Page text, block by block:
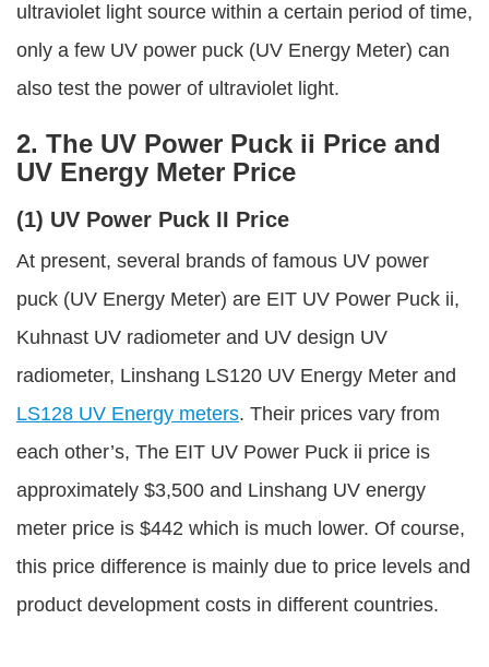
ultraviolet light source within a certain period of time,
only a few UV power puck (UV Energy Meter) can
also test the power of ultraviolet light.
2. The UV Power Puck ii Price and
UV Energy Meter Price
(1) UV Power Puck II Price
At present, several brands of famous UV power
puck (UV Energy Meter) are EIT UV Power Puck ii,
Kuhnast UV radiometer and UV design UV
radiometer, Linshang LS120 UV Energy Meter and
LS128 UV Energy meters. Their prices vary from
each other’s, The EIT UV Power Puck ii price is
approximately $3,500 and Linshang UV energy
meter price is $442 which is much lower. Of course,
this price difference is mainly due to price levels and
product development costs in different countries.